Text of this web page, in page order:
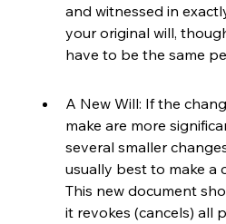
and witnessed in
your original will,
have to be the same
A New Will: If the
make are more
several smaller
usually best to make a
This new document
it revokes (cancels) all